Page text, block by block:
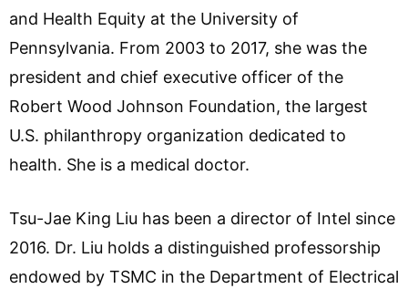
and Health Equity at the University of
Pennsylvania. From 2003 to 2017, she was the
president and chief executive officer of the
Robert Wood Johnson Foundation, the largest
U.S. philanthropy organization dedicated to
health. She is a medical doctor.
Tsu-Jae King Liu has been a director of Intel since
2016. Dr. Liu holds a distinguished professorship
endowed by TSMC in the Department of Electrical